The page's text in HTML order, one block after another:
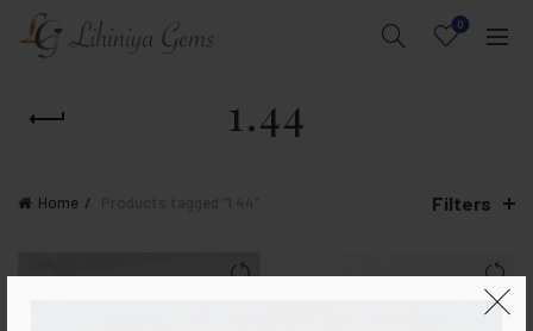
0
1.44
Home Filters